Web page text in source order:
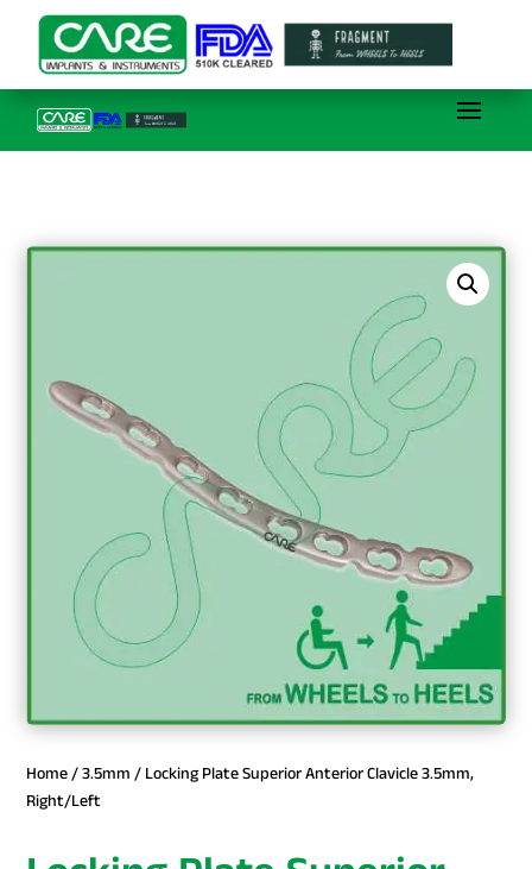
Home/3.5mm / Locking Plate Superior Anterior Clavicle 3.5mm,
Right/Left